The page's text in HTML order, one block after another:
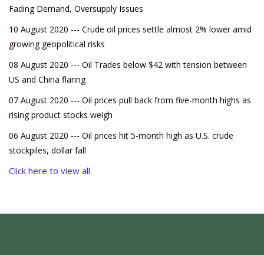
Fading Demand, Oversupply Issues
10 August 2020 --- Crude oil prices settle almost 2% lower amid
growing geopolitical risks
08 August 2020 --- Oil Trades below $42 with tension between
US and China flaring
07 August 2020 --- Oil prices pull back from five-month highs as
rising product stocks weigh
06 August 2020 --- Oil prices hit 5-month high as U.S. crude
stockpiles, dollar fall
Click here to view all